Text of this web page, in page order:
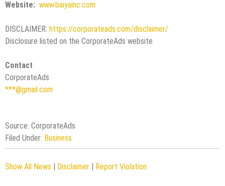
Website: www.baiyainc.com
DISCLAIMER: https://corporateads.com/disclaimer/
Disclosure listed on the CorporateAds website
Contact
CorporateAds
***@gmail.com
Source: CorporateAds
Filed Under: Business
Show All News | Disclaimer | Report Violation